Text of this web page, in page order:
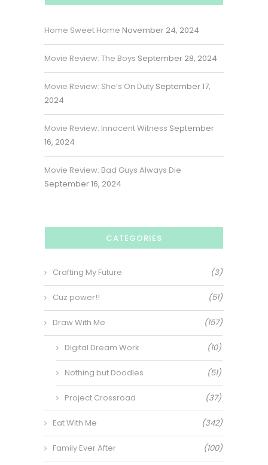
Home Sweet Home November 24, 2024
Movie Review: The Boys September 28, 2024
Movie Review: She’s On Duty September 17,
2024
Movie Review: Innocent Witness September
16, 2024
Movie Review: Bad Guys Always Die
September 16, 2024
CATEGORIES
Crafting My Future (3)
Cuz power!! (51)
Draw With Me (157)
Digital Dream Work (10)
Nothing but Doodles (51)
Project Crossroad (37)
Eat With Me (342)
Family Ever After (100)